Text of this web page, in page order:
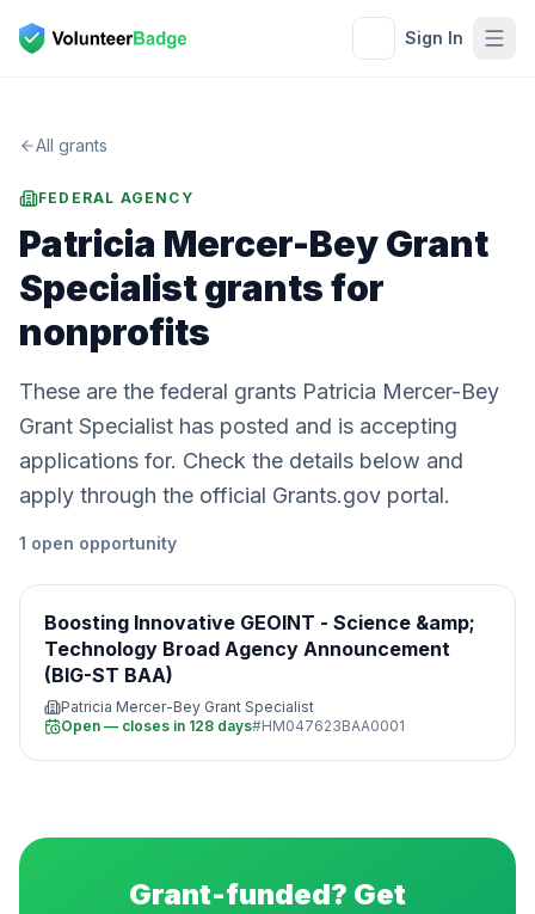
Sign In
All grants
FEDERAL AGENCY
Patricia Mercer-Bey Grant
Specialistgrants for
nonprofits
These are the federal grants Patricia Mercer-Bey
Grant Specialist has posted and is accepting
applications for. Check the details below and
apply through the official Grants.gov portal.
1 open opportunity
Boosting Innovative GEOINT - Science &amp;
Technology Broad Agency Announcement
(BIG-ST BAA)
Patricia Mercer-Bey Grant Specialist
Open — closes in 128 days#HM047623BAA0001
Grant-funded? Get